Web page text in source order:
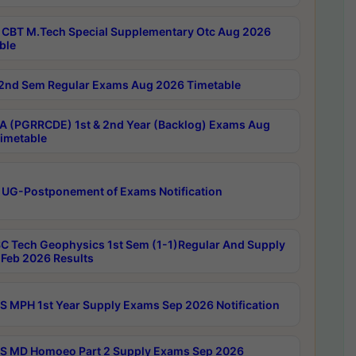
CBT M.Tech Special Supplementary Otc Aug 2026
2nd Sem Regular Exams Aug 2026 Timetable
(PGRRCDE) 1st & 2nd Year (Backlog) Exams Aug
UG-Postponement of Exams Notification
Tech Geophysics 1st Sem (1-1)Regular And Supply
2026 Results
MPH 1st Year Supply Exams Sep 2026 Notification
MD Homoeo Part 2 Supply Exams Sep 2026